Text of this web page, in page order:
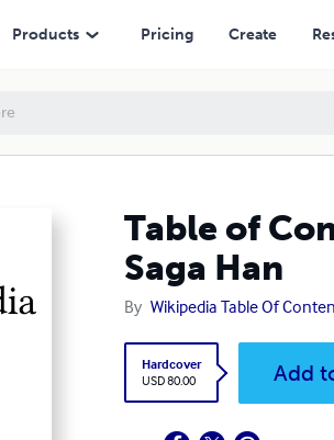
Products Pricing Create
Table of
Saga Han
By Wikipedia Table Of
Hardcover
USD 80.00
Add
--- Saga Han